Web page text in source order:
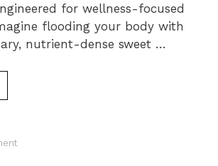
for wellness-focused
flooding your body with
nutrient-dense sweet …